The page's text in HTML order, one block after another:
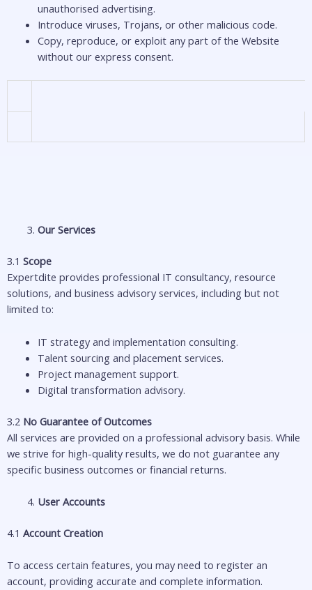
unauthorised advertising.
Introduce viruses, Trojans, or other malicious code.
Copy, reproduce, or exploit any part of the Website
without our express consent.
Our Services
3.1 Scope
Expertdite provides professional IT consultancy, resource
solutions, and business advisory services, including but not
limited to:
IT strategy and implementation consulting.
Talent sourcing and placement services.
Project management support.
Digital transformation advisory.
3.2 No Guarantee of Outcomes
All services are provided on a professional advisory basis. While
we strive for high-quality results, we do not guarantee any
specific business outcomes or financial returns.
User Accounts
4.1 Account Creation
To access certain features, you may need to register an
account, providing accurate and complete information.